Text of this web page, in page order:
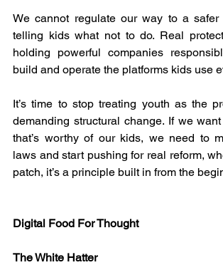
We cannot regulate our way to a
telling kids what not to do. Real
holding powerful companies
build and operate the platforms kids use
It’s time to stop treating youth as the
demanding structural change. If we
that’s worthy of our kids, we need to
laws and start pushing for real reform,
patch, it’s a principle built in from the
Digital Food For Thought
The White Hatter